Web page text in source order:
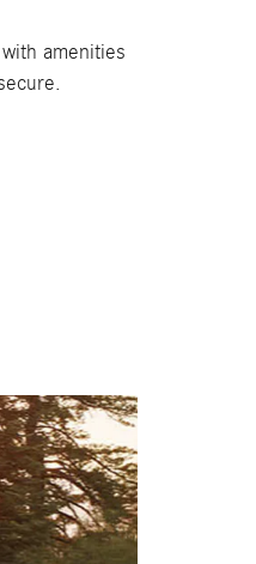
amenities